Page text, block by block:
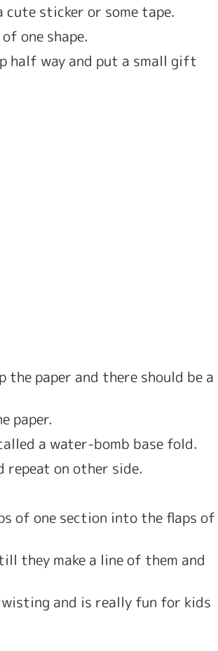
cute sticker or some tape.
one shape.
half way and put a small gift
the paper and there should be a
paper.
a water-bomb base fold.
on other side.
of one section into the flaps of
they make a line of them and
and is really fun for kids